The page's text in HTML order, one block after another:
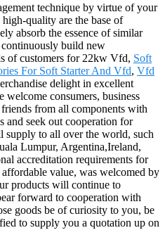
technique by virtue of your
quality are the base of
absorb the essence of similar
build new
of customers for 22kw Vfd, Soft
For Soft Starter And Vfd, Vfd
delight in excellent
consumers, business
from all components with
and seek out cooperation for
supply to all over the world, such
Lumpur, Argentina,Ireland,
accreditation requirements for
value, was welcomed by
products will continue to
forward to cooperation with
goods be of curiosity to you, be
to supply you a quotation up on